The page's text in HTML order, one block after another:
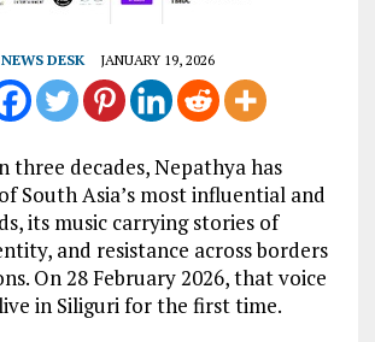
DESK JANUARY 19, 2026
three decades, Nepathya has
South Asia’s most influential and
its music carrying stories of
and resistance across borders
On 28 February 2026, that voice
in Siliguri for the first time.